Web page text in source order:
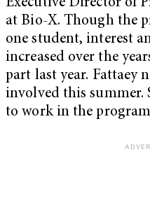
Executive Director of
at Bio-X. Though the
one student, interest
increased over the
part last year. Fattaey
involved this summer.
to work in the